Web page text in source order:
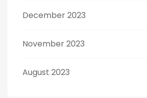
December 2023
November 2023
August 2023